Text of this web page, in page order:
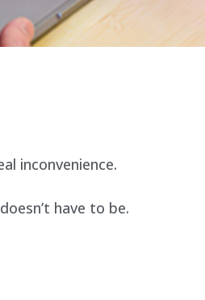
inconvenience.
have to be.